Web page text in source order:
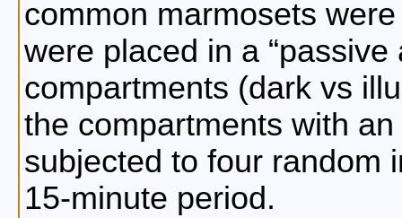
common marmosets
were placed in a passive
compartments (dark vs
the compartments with
subjected to four random
15-minute period.